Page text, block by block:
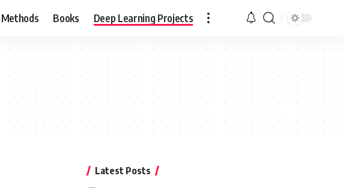
Books Deep Learning Projects
Latest Posts